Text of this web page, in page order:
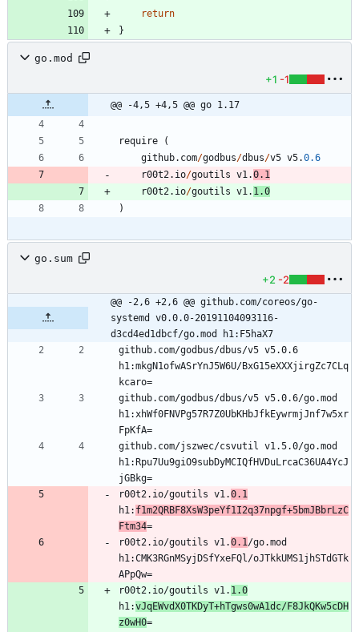
return
}
go.mod
+1 -1
@@ -4,5 +4,5 @@ go 1.17
require
(
github. com/godbus/dbus/v5 v5.0.6
r00t2. io/goutils v1.0.1
r00t2. io/goutils v1. 1.0
)
go.sum
+2 -2
@@ -2,6 +2,6 @@ github.com/coreos/go-
systemd v0.0.0-20191104093116-
d3cd4ed1dbcf/go.mod h1:F5haX7
github.com/godbus/dbus/v5 v5.0.6
h1:mkgN1ofwASrYnJ5W6U/BxG15eXXXjirgZc7CLq
github.com/godbus/dbus/v5 v5.0.6/go.mod
h1:xhWf0FNVPg57R7Z0UbKHbJfkEywrmjJnf7w5xr
github.com/jszwec/csvutil v1.5.0/go.mod
h1:Rpu7Uu9giO9subDyMCIQfHVDuLrcaC36UA4YcJ
r00t2.io/goutils v1.0.1
h1: f1m2QRBF8XsW3peYf1I2q37npgf+5bmJBbrLzC
Ftm34
r00t2.io/goutils v1.0.1/go.mod
h1:CMK3RGnMSyjDSfYxeFQl/oJTkkUMS1jhSTdGTk
r00t2.io/goutils v1. 1.0
h1:vJqEWvdX0TKDyT+hTgws0wA1dc/F8JkQKw5cDH
z0wH0